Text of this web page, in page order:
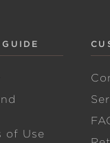
of Use